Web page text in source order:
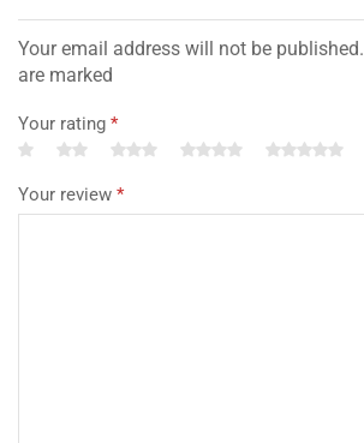
Your email address will not be
are marked
Your rating *
Your review *